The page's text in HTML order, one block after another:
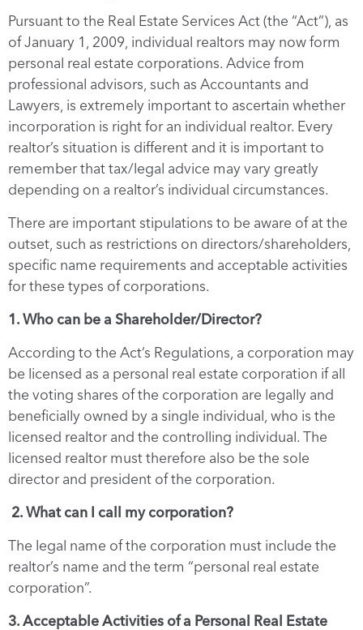
Pursuant to the Real Estate Services Act (the “Act”), as
of January 1, 2009, individual realtors may now form
personal real estate corporations. Advice from
professional advisors, such as Accountants and
Lawyers, is extremely important to ascertain whether
incorporation is right for an individual realtor. Every
realtor’s situation is different and it is important to
remember that tax/legal advice may vary greatly
depending on a realtor’s individual circumstances.
There are important stipulations to be aware of at the
outset, such as restrictions on directors/shareholders,
specific name requirements and acceptable activities
for these types of corporations.
1. Who can be a Shareholder/Director?
According to the Act’s Regulations, a corporation may
be licensed as a personal real estate corporation if all
the voting shares of the corporation are legally and
beneficially owned by a single individual, who is the
licensed realtor and the controlling individual. The
licensed realtor must therefore also be the sole
director and president of the corporation.
2. What can I call my corporation?
The legal name of the corporation must include the
realtor’s name and the term “personal real estate
corporation”.
3. Acceptable Activities of a Personal Real Estate